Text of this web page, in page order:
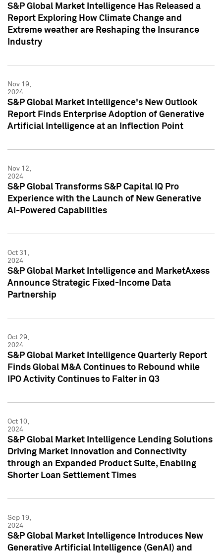
S&P Global Market Intelligence Has Released a
Report Exploring How Climate Change and
Extreme weather are Reshaping the Insurance
Industry
Nov 19,
2024
S&P Global Market Intelligence's New Outlook
Report Finds Enterprise Adoption of Generative
Artificial Intelligence at an Inflection Point
Nov 12,
2024
S&P Global Transforms S&P Capital IQ Pro
Experience with the Launch of New Generative
AI-Powered Capabilities
Oct 31,
2024
S&P Global Market Intelligence and MarketAxess
Announce Strategic Fixed-Income Data
Partnership
Oct 29,
2024
S&P Global Market Intelligence Quarterly Report
Finds Global M&A Continues to Rebound while
IPO Activity Continues to Falter in Q3
Oct 10,
2024
S&P Global Market Intelligence Lending Solutions
Driving Market Innovation and Connectivity
through an Expanded Product Suite, Enabling
Shorter Loan Settlement Times
Sep 19,
2024
S&P Global Market Intelligence Introduces New
Generative Artificial Intelligence (GenAI) and